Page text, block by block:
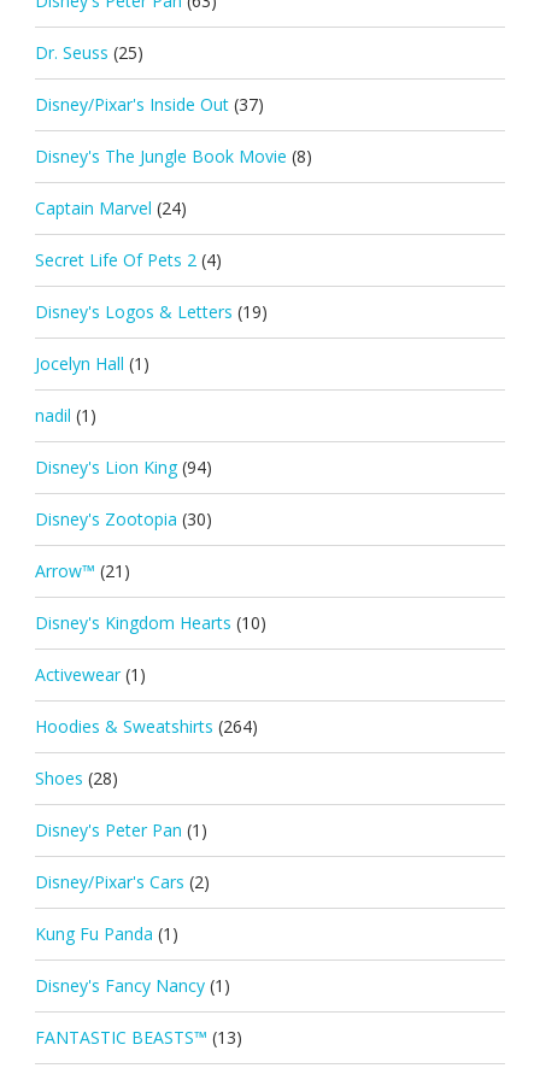
Dr. Seuss (25)
Disney/Pixar's Inside Out (37)
Disney's The Jungle Book Movie (8)
Captain Marvel (24)
Secret Life Of Pets 2 (4)
Disney's Logos & Letters (19)
Jocelyn Hall (1)
nadil (1)
Disney's Lion King (94)
Disney's Zootopia (30)
Arrow™ (21)
Disney's Kingdom Hearts (10)
Activewear (1)
Hoodies & Sweatshirts (264)
Shoes (28)
Disney's Peter Pan (1)
Disney/Pixar's Cars (2)
Kung Fu Panda (1)
Disney's Fancy Nancy (1)
FANTASTIC BEASTS™ (13)